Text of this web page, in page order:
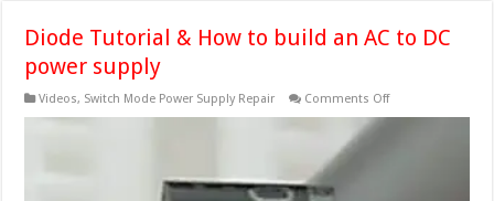
Diode Tutorial & How to build an AC to DC
power supply
Videos, Switch Mode Power Supply Repair Comments Offon